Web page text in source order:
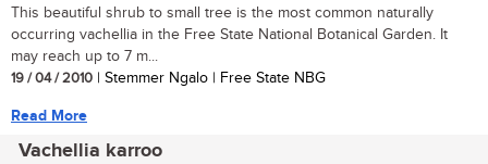
This beautiful shrub to small tree is the most common naturally
occurring vachellia in the Free State National Botanical Garden. It
may reach up to 7 m...
19 / 04 / 2010 | Stemmer Ngalo | Free State NBG
Read More
Vachellia karroo